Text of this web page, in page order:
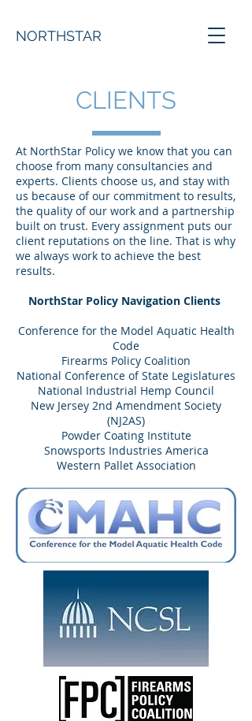
NORTHSTAR
CLIENTS
At NorthStar Policy we know that you can
choose from many consultancies and
experts. Clients choose us, and stay with
us because of our commitment to results,
the quality of our work and a partnership
built on trust. Every assignment puts our
client reputations on the line. That is why
we always work to achieve the best
results.
NorthStar Policy Navigation Clients
Conference for the Model Aquatic Health
Code
Firearms Policy Coalition
National Conference of State Legislatures
National Industrial Hemp Council
New Jersey 2nd Amendment Society
(NJ2AS)
Powder Coating Institute
Snowsports Industries America
Western Pallet Association